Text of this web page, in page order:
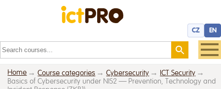
CZ EN
Home Course categories Cybersecurity
ICT Security
Basics of Cybersecurity under NIS2 — Prevention, Technology and